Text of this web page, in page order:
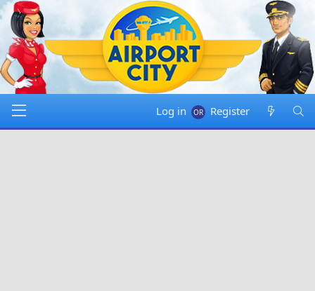
Log in Register